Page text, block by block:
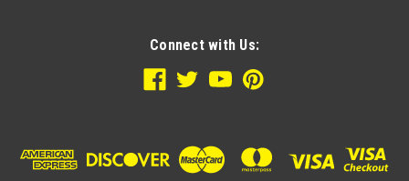
Connect with Us: